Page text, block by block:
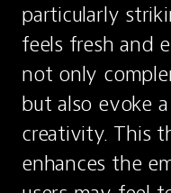
particularly
feels fresh and
not only
but also evoke
creativity. This
enhances the